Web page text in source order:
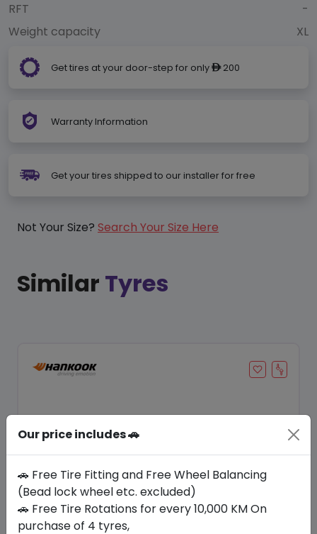
RFT
-
Weight capacity
XL
Get tires at your door-step for only ê200
Warranty Information
Get your tires shipped to our installer for free
Not Your Size? Search Your Size Here
Similar Tyres
Save 20%
Our price includes 🚗
🚗 Free Tire Fitting and Free Wheel Balancing
(Bead lock wheel etc. excluded)
🚗 Free Tire Rotations for every 10,000 KM On
purchase of 4 tyres,